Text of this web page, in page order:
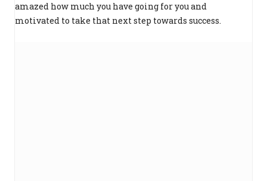
amazed how much you have going for you and
motivated to take that next step towards success.